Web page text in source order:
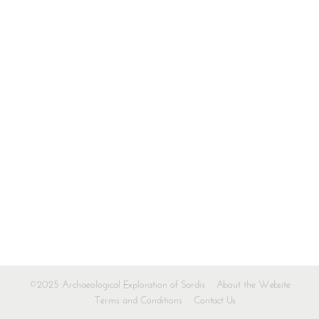
©2025 Archaeological Exploration of Sardis
About the Website
Terms and Conditions
Contact Us